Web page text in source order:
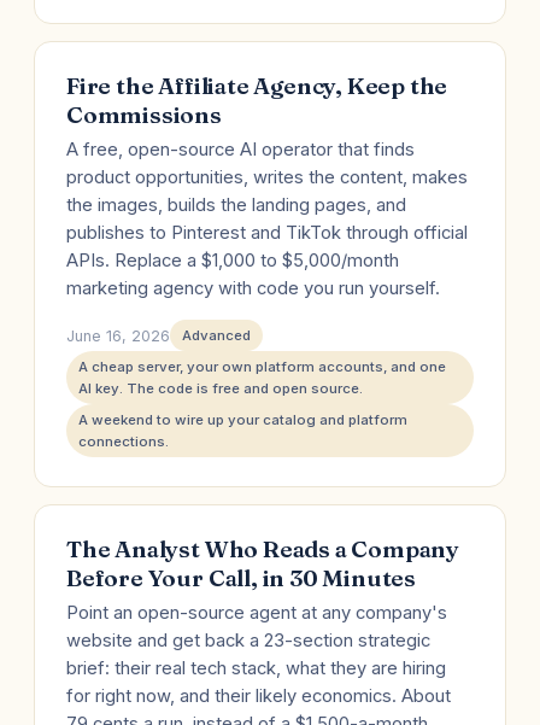
Fire the Affiliate Agency, Keep the
Commissions
A free, open-source AI operator that finds
product opportunities, writes the content, makes
the images, builds the landing pages, and
publishes to Pinterest and TikTok through official
APIs. Replace a $1,000 to $5,000/month
marketing agency with code you run yourself.
June 16, 2026
Advanced
A cheap server, your own platform accounts, and one
AI key. The code is free and open source.
A weekend to wire up your catalog and platform
connections.
The Analyst Who Reads a Company
Before Your Call, in 30 Minutes
Point an open-source agent at any company's
website and get back a 23-section strategic
brief: their real tech stack, what they are hiring
for right now, and their likely economics. About